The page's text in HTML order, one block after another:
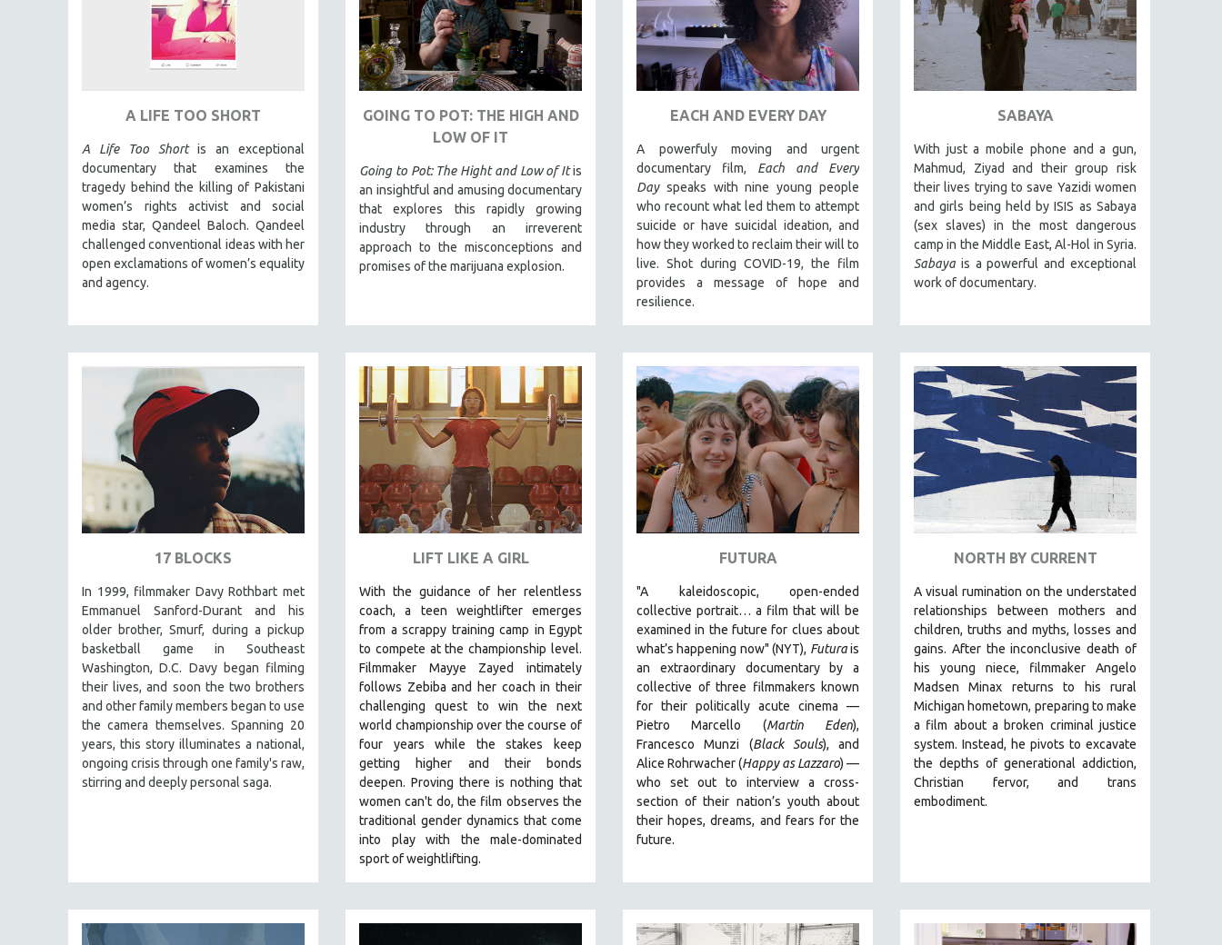
SPRING 2019
FALL 2017
FALL 2016
SPRING 2016
NEW YORK FILM FESTIVAL
NY TIMES CRITICS PICKS
PEACE & CONFLICT RESOLUTION
PHOTOGRAPHY
POLITICAL SCIENCE
PSYCHOLOGY
RUSSIA
SCIENCE
SHORT FILMS
SOCIOLOGY
SOUTHEAST ASIA
SPORTS STUDIES
TECHNOLOGY
THEOLOGY
URBAN DESIGN & PLANNING
URBAN STUDIES
VETERAN'S STUDIES
WOMEN DIRECTORS
WOMEN'S STUDIES
31 MINUTES TO 60 MINUTES
A LIFE TOO SHORT
A Life Too Short is an exceptional
documentary that examines the
tragedy behind the killing of Pakistani
women’s rights activist and social
media star, Qandeel Baloch. Qandeel
challenged conventional ideas with her
open exclamations of women’s equality
and agency.
GOING TO POT: THE HIGH AND
LOW OF IT
Going to Pot: The Hight and Low of Itis
an insightful and amusing documentary
that explores this rapidly growing
industry through an irreverent
approach to the misconceptions and
promises of the marijuana explosion.
EACH AND EVERY DAY
A powerfuly moving and urgent
documentary film, Each and Every
Dayspeaks with nine young people
who recount what led them to attempt
suicide or have suicidal ideation, and
how they worked to reclaim their will to
live. Shot during COVID-19, the film
provides a message of hope and
resilience.
SABAYA
With just a mobile phone and a gun,
Mahmud, Ziyad and their group risk
their lives trying to save Yazidi women
and girls being held by ISIS as Sabaya
(sex slaves) in the most dangerous
camp in the Middle East, Al-Hol in Syria.
Sabaya is a powerful and exceptional
work of documentary.
17 BLOCKS
In 1999, filmmaker Davy Rothbart met
Emmanuel Sanford-Durant and his
older brother, Smurf, during a pickup
basketball game in Southeast
Washington, D.C. Davy began filming
their lives, and soon the two brothers
and other family members began to use
the camera themselves. Spanning 20
years, this story illuminates a national,
ongoing crisis through one family's raw,
stirring and deeply personal saga.
LIFT LIKE A GIRL
With the guidance of her relentless
coach, a teen weightlifter emerges
from a scrappy training camp in Egypt
to compete at the championship level.
Filmmaker Mayye Zayed intimately
follows Zebiba and her coach in their
challenging quest to win the next
world championship over the course of
four years while the stakes keep
getting higher and their bonds
deepen. Proving there is nothing that
women can't do, the film observes the
traditional gender dynamics that come
into play with the male-dominated
sport of weightlifting.
FUTURA
"A kaleidoscopic, open-ended
collective portrait… a film that will be
examined in the future for clues about
what’s happening now" (NYT), Futurais
an extraordinary documentary by a
collective of three filmmakers known
for their politically acute cinema —
Pietro Marcello (Martin Eden),
Francesco Munzi (Black Souls), and
Alice Rohrwacher (Happy as Lazzaro) —
who set out to interview a cross-
section of their nation’s youth about
their hopes, dreams, and fears for the
future.
NORTH BY CURRENT
A visual rumination on the understated
relationships between mothers and
children, truths and myths, losses and
gains. After the inconclusive death of
his young niece, filmmaker Angelo
Madsen Minax returns to his rural
Michigan hometown, preparing to make
a film about a broken criminal justice
system. Instead, he pivots to excavate
the depths of generational addiction,
Christian fervor, and trans
embodiment.